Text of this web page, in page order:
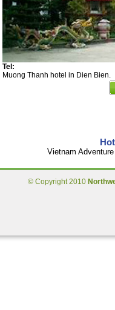
Tel:
Muong Thanh hotel in Dien Bien.
Vietnam
© Copyright 2010